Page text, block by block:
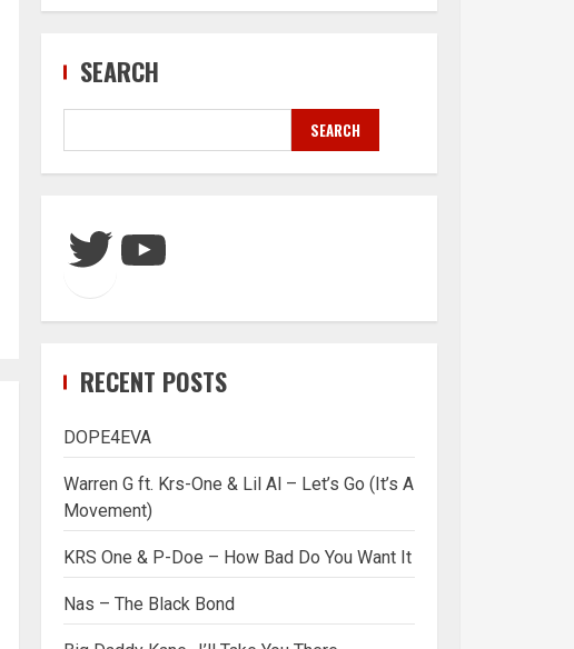
SEARCH
SEARCH
RECENT POSTS
DOPE4EVA
Warren G ft. Krs-One & Lil Al – Let’s Go (It’s A
Movement)
KRS One & P-Doe – How Bad Do You Want It
Nas – The Black Bond